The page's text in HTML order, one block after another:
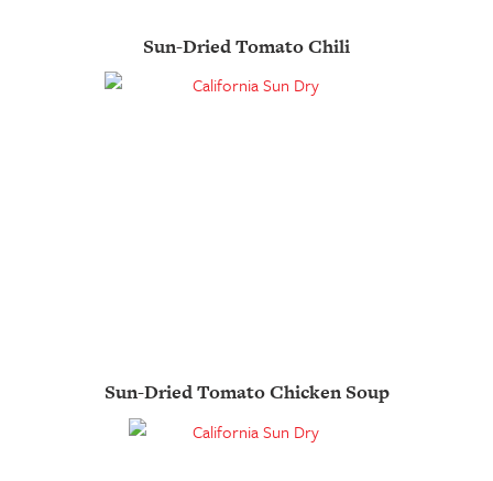
Sun-Dried Tomato Chili
Sun-Dried Tomato Chicken Soup